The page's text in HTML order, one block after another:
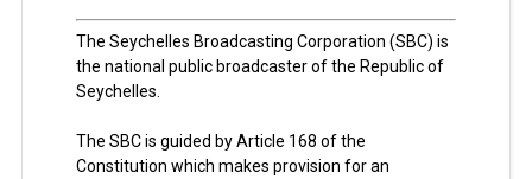
The Seychelles Broadcasting Corporation (SBC) is
the national public broadcaster of the Republic of
Seychelles.
The SBC is guided by Article 168 of the
Constitution which makes provision for an